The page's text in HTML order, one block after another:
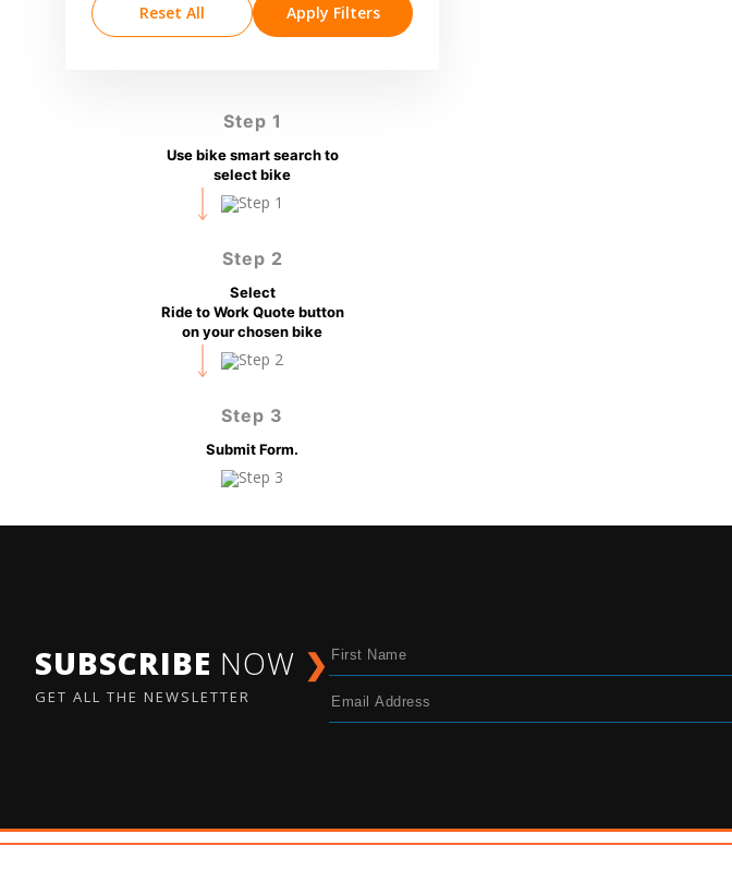
Reset All Apply Filters
Step 1
Use bike smart search to
select bike
Step 2
Select
Ride to Work Quote button
on your chosen bike
Step 3
Submit Form.
SUBSCRIBE NOW ❯
GET ALL THE NEWSLETTER